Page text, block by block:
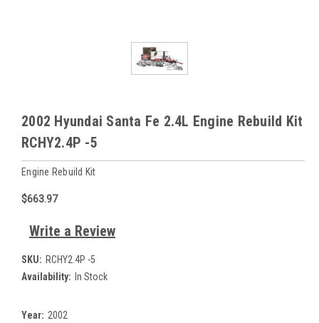
2002 Hyundai Santa Fe 2.4L Engine Rebuild Kit
RCHY2.4P -5
Engine Rebuild Kit
$663.97
Write a Review
SKU: RCHY2.4P -5
Availability: In Stock
Year: 2002